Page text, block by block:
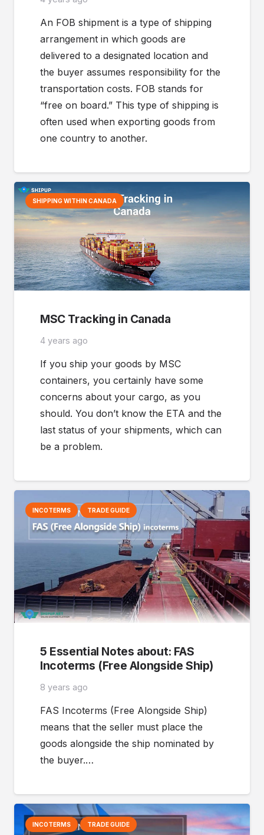
An FOB shipment is a type of shipping
arrangement in which goods are
delivered to a designated location and
the buyer assumes responsibility for the
transportation costs. FOB stands for
“free on board.” This type of shipping is
often used when exporting goods from
one country to another.
SHIPPING WITHIN CANADA
MSC Tracking in Canada
4 years ago
If you ship your goods by MSC
containers, you certainly have some
concerns about your cargo, as you
should. You don’t know the ETA and the
last status of your shipments, which can
be a problem.
INCOTERMS TRADE GUIDE
5 Essential Notes about: FAS
Incoterms (Free Alongside Ship)
8 years ago
FAS Incoterms (Free Alongside Ship)
means that the seller must place the
goods alongside the ship nominated by
the buyer.…
INCOTERMS TRADE GUIDE